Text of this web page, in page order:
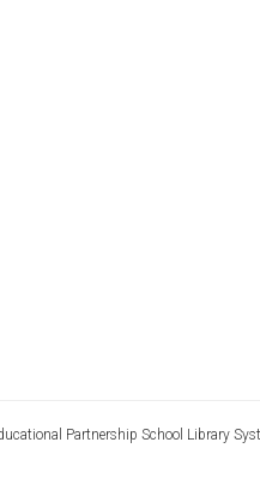
Partnership School Library